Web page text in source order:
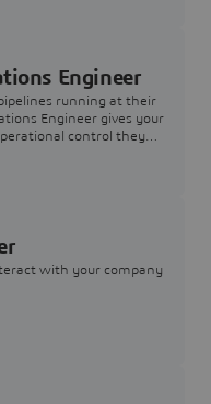
Engineer
running at their
Engineer gives your
control they
with your company